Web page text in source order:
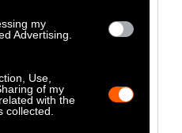
my
Advertising.
Use,
of my
with the
collected.
of CO2-eq into
rye all emit less than
only release .44kg,
more
than beef from a